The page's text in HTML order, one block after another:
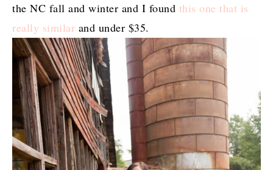
the NC fall and winter and I found this one that is
really similar and under $35.